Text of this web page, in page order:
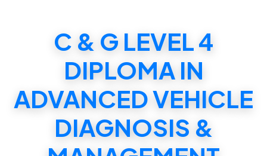
C & G LEVEL 4
DIPLOMA IN
ADVANCED VEHICLE
DIAGNOSIS &